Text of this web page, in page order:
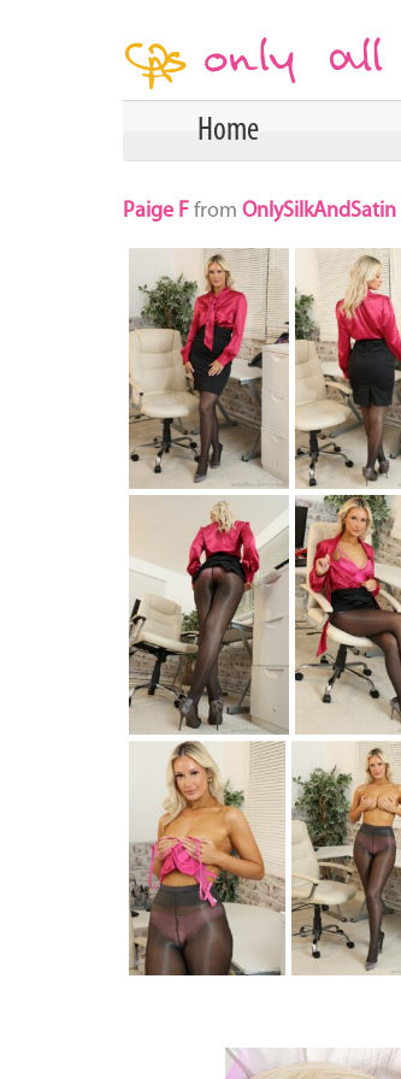
Home
Paige F from OnlySilkAndSatin